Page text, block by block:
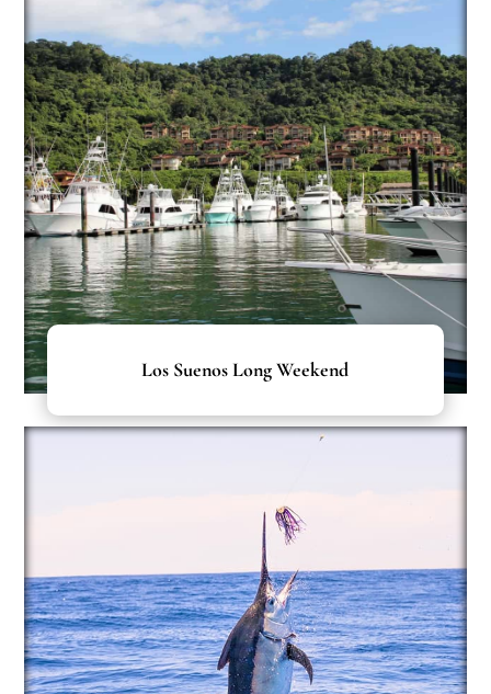
Los Suenos Long Weekend